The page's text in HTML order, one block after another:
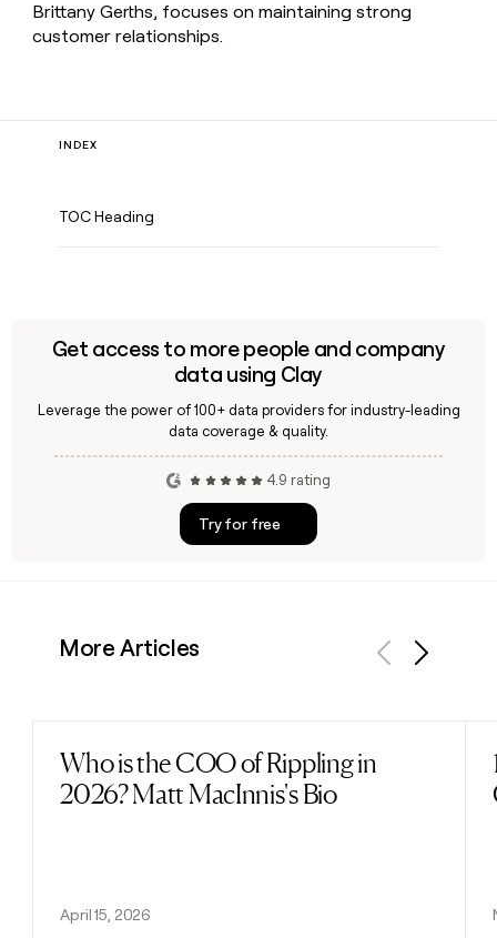
Brittany Gerths, focuses on maintaining strong
customer relationships.
INDEX
TOC Heading
Get access to more people and company
data using Clay
Leverage the power of 100+ data providers for industry-leading
data coverage & quality.
4.9 rating
Try for free
More Articles
Who is the COO of Rippling in
2026? Matt MacInnis's Bio
April 15, 2026
Read post